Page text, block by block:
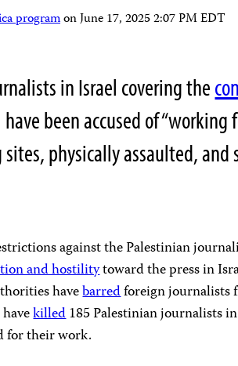
programonJune 17, 2025 2:07 PM EDT
in Israel covering the
been accused of “working
physically assaulted, and
against the Palestinian
and hostilitytoward the press in
havebarredforeign journalists
havekilled185 Palestinian journalists
for their work.